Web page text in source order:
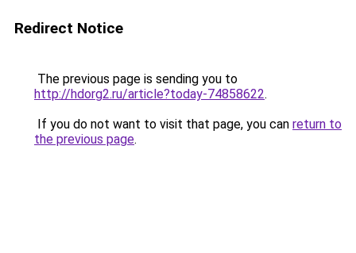
Redirect Notice
The previous page is sending you to
http://hdorg2.ru/article?today-74858622.
If you do not want to visit that page, you can return to
the previous page.